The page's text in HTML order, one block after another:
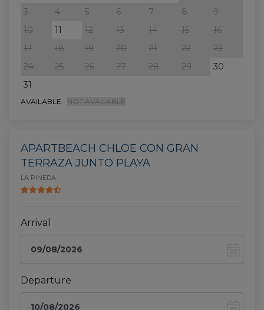
3
4 5 6 7 8
9
10
11 12 13 14 15
16
17
18 19 20 21 22
23
24
25 26 27 28 29
30
31
AVAILABLE NOT AVAILABLE
APARTBEACH CHLOE CON GRAN
TERRAZA JUNTO PLAYA
LA PINEDA
Arrival
Departure